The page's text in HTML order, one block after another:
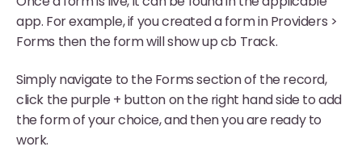
app. For example, if you created a form in Providers >
Forms then the form will show up cb Track.
Simply navigate to the Forms section of the record,
click the purple + button on the right hand side to add
the form of your choice, and then you are ready to
work.